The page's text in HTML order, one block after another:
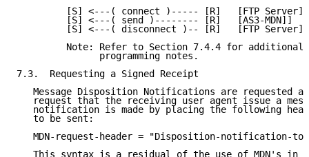
         [S] <---( connect )----- [R]   [FTP Server]
         [S] <---( send )-------- [R]   [AS3-MDN]]
         [S] <---( disconnect )-- [R]   [FTP Server]
         Note: Refer to Section 7.4.4 for additional
               programming notes.
7.3.  Requesting a Signed Receipt
Message Disposition Notifications are requested
request that the receiving user agent issue a
notification is made by placing the following
   to be sent:
MDN-request-header = "Disposition-notification-
This syntax is a residual of the use of MDN's in